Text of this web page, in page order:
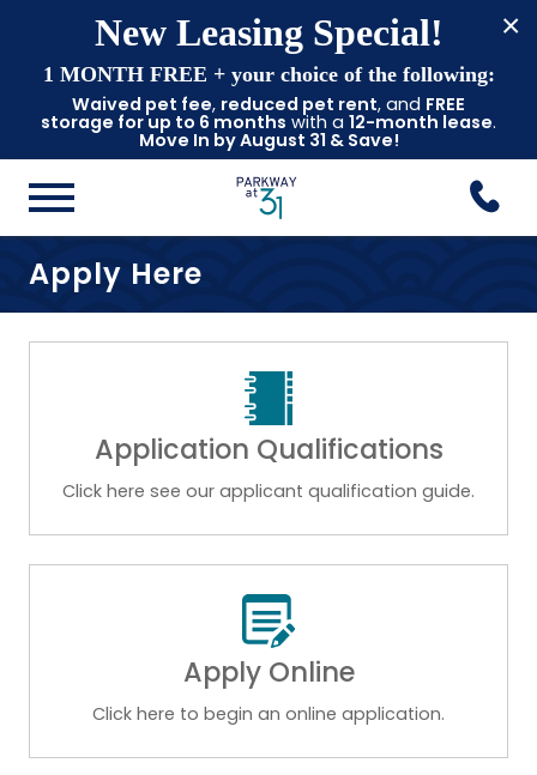
×
New Leasing Special!
1 MONTH FREE + your choice of the following:
Waived pet fee, reduced pet rent, and FREE
storage for up to 6 months with a 12-month lease.
Move In by August 31 & Save!
Apply Here
Application Qualifications
Click here see our applicant qualification guide.
Apply Online
Click here to begin an online application.